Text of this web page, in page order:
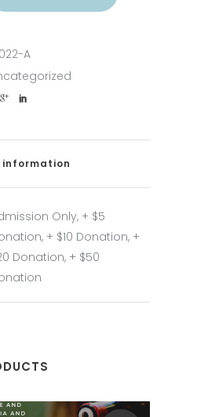
A
Only, + $5
+ $10 Donation, +
Donation, + $50